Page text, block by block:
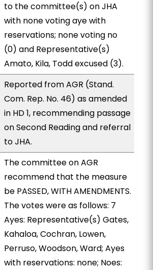
to the committee(s) on JHA
with none voting aye with
reservations; none voting no
(0) and Representative(s)
Amato, Kila, Todd excused (3).
Reported from AGR (Stand.
Com. Rep. No. 46) as amended
in HD 1, recommending passage
on Second Reading and referral
to JHA.
The committee on AGR
recommend that the measure
be PASSED, WITH AMENDMENTS.
The votes were as follows: 7
Ayes: Representative(s) Gates,
Kahaloa, Cochran, Lowen,
Perruso, Woodson, Ward; Ayes
with reservations: none; Noes: